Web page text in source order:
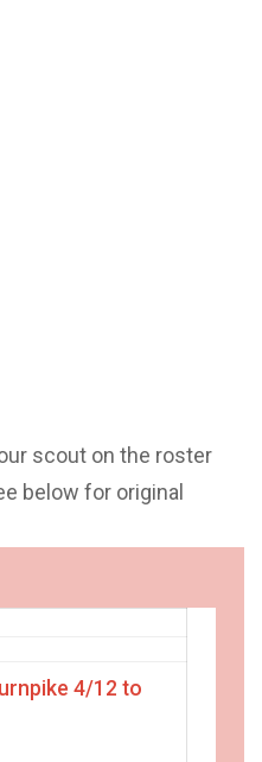
scout on the roster
below for original
4/12 to